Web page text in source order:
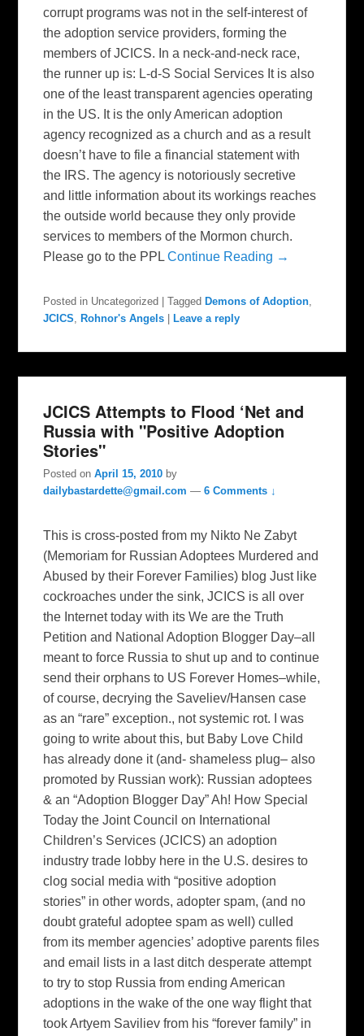
corrupt programs was not in the self-interest of
the adoption service providers, forming the
members of JCICS. In a neck-and-neck race,
the runner up is: L-d-S Social Services It is also
one of the least transparent agencies operating
in the US. It is the only American adoption
agency recognized as a church and as a result
doesn’t have to file a financial statement with
the IRS. The agency is notoriously secretive
and little information about its workings reaches
the outside world because they only provide
services to members of the Mormon church.
Please go to the PPLContinue Reading →
Posted in Uncategorized |Tagged Demons of Adoption,
JCICS, Rohnor's Angels Leave a reply
JCICS Attempts to Flood ‘Net and
Russia with "Positive Adoption
Stories"
Posted onApril 15, 2010 by
dailybastardette@gmail.com —6 Comments ↓
This is cross-posted from my Nikto Ne Zabyt
(Memoriam for Russian Adoptees Murdered and
Abused by their Forever Families) blog Just like
cockroaches under the sink, JCICS is all over
the Internet today with its We are the Truth
Petition and National Adoption Blogger Day–all
meant to force Russia to shut up and to continue
send their orphans to US Forever Homes–while,
of course, decrying the Saveliev/Hansen case
as an “rare” exception., not systemic rot. I was
going to write about this, but Baby Love Child
has already done it (and- shameless plug– also
promoted by Russian work): Russian adoptees
& an “Adoption Blogger Day” Ah! How Special
Today the Joint Council on International
Children’s Services (JCICS) an adoption
industry trade lobby here in the U.S. desires to
clog social media with “positive adoption
stories” in other words, adopter spam, (and no
doubt grateful adoptee spam as well) culled
from its member agencies’ adoptive parents files
and email lists in a last ditch desperate attempt
to try to stop Russia from ending American
adoptions in the wake of the one way flight that
took Artyem Saviliev from his “forever family” in